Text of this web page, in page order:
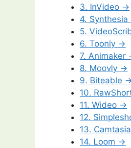
3. InVideo →
4.
5.
6. Toonly →
7. Animaker
8. Moovly →
9. Biteable
10.
11. Wideo →
12.
13.
14. Loom →